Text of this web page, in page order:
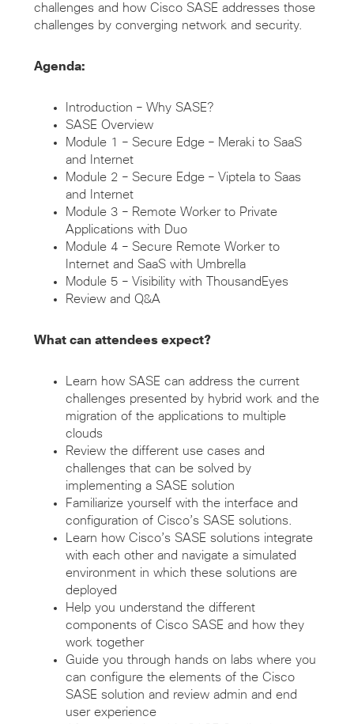
challenges and how Cisco SASE addresses those
challenges by converging network and security.
Agenda:
Introduction – Why SASE?
SASE Overview
Module 1 – Secure Edge – Meraki to SaaS
and Internet
Module 2 – Secure Edge – Viptela to Saas
and Internet
Module 3 – Remote Worker to Private
Applications with Duo
Module 4 – Secure Remote Worker to
Internet and SaaS with Umbrella
Module 5 – Visibility with ThousandEyes
Review and Q&A
What can attendees expect?
Learn how SASE can address the current
challenges presented by hybrid work and the
migration of the applications to multiple
clouds
Review the different use cases and
challenges that can be solved by
implementing a SASE solution
Familiarize yourself with the interface and
configuration of Cisco’s SASE solutions.
Learn how Cisco’s SASE solutions integrate
with each other and navigate a simulated
environment in which these solutions are
deployed
Help you understand the different
components of Cisco SASE and how they
work together
Guide you through hands on labs where you
can configure the elements of the Cisco
SASE solution and review admin and end
user experience